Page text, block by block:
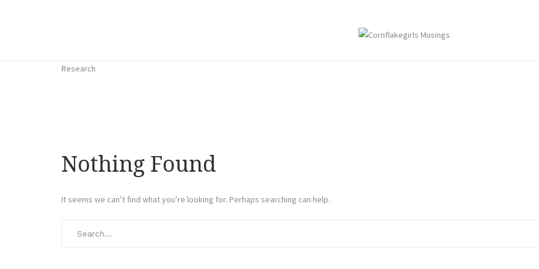
Research
Nothing Found
It seems we can’t find what you’re looking for. Perhaps searching can help.